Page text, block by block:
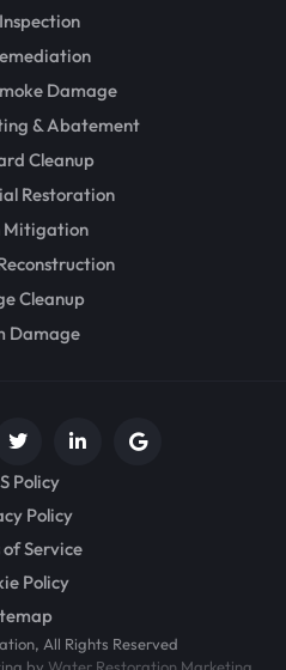
Damage
& Abatement
Cleanup
Restoration
Mitigation
Cleanup
Damage
Policy
Policy
of Service
Policy
All Rights Reserved